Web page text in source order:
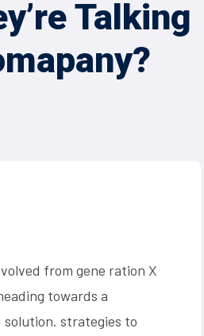
Talking
from gene ration X
towards a
strategies to